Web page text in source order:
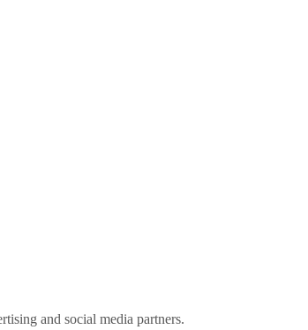
and social media partners.